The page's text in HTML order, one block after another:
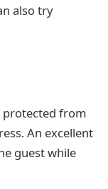
also try
protected from
An excellent
guest while